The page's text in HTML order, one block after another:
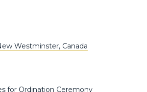
Westminster, Canada
for Ordination Ceremony